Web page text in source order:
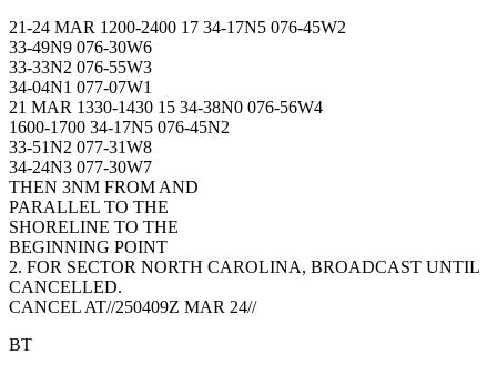
21-24 MAR 1200-2400 17 34-17N5 076-45W2
33-49N9 076-30W6
33-33N2 076-55W3
34-04N1 077-07W1
21 MAR 1330-1430 15 34-38N0 076-56W4
1600-1700 34-17N5 076-45N2
33-51N2 077-31W8
34-24N3 077-30W7
THEN 3NM FROM AND
PARALLEL TO THE
SHORELINE TO THE
BEGINNING POINT
2. FOR SECTOR NORTH CAROLINA, BROADCAST UNTIL
CANCELLED.
CANCEL AT//250409Z MAR 24//
BT